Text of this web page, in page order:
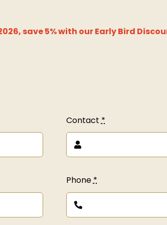
save 5% with our Early Bird
Contact*
Phone*